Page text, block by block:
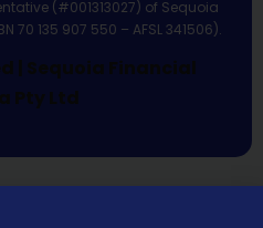
(#001313027) of Sequoia
70 135 907 550 – AFSL 341506).
| Sequoia Financial
Pty Ltd